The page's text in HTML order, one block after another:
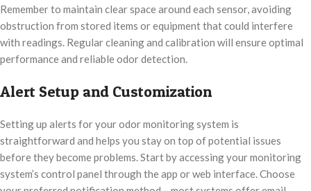
Remember to maintain clear space around each sensor, avoiding
obstruction from stored items or equipment that could interfere
with readings. Regular cleaning and calibration will ensure optimal
performance and reliable odor detection.
Alert Setup and Customization
Setting up alerts for your odor monitoring system is
straightforward and helps you stay on top of potential issues
before they become problems. Start by accessing your monitoring
system’s control panel through the app or web interface. Choose